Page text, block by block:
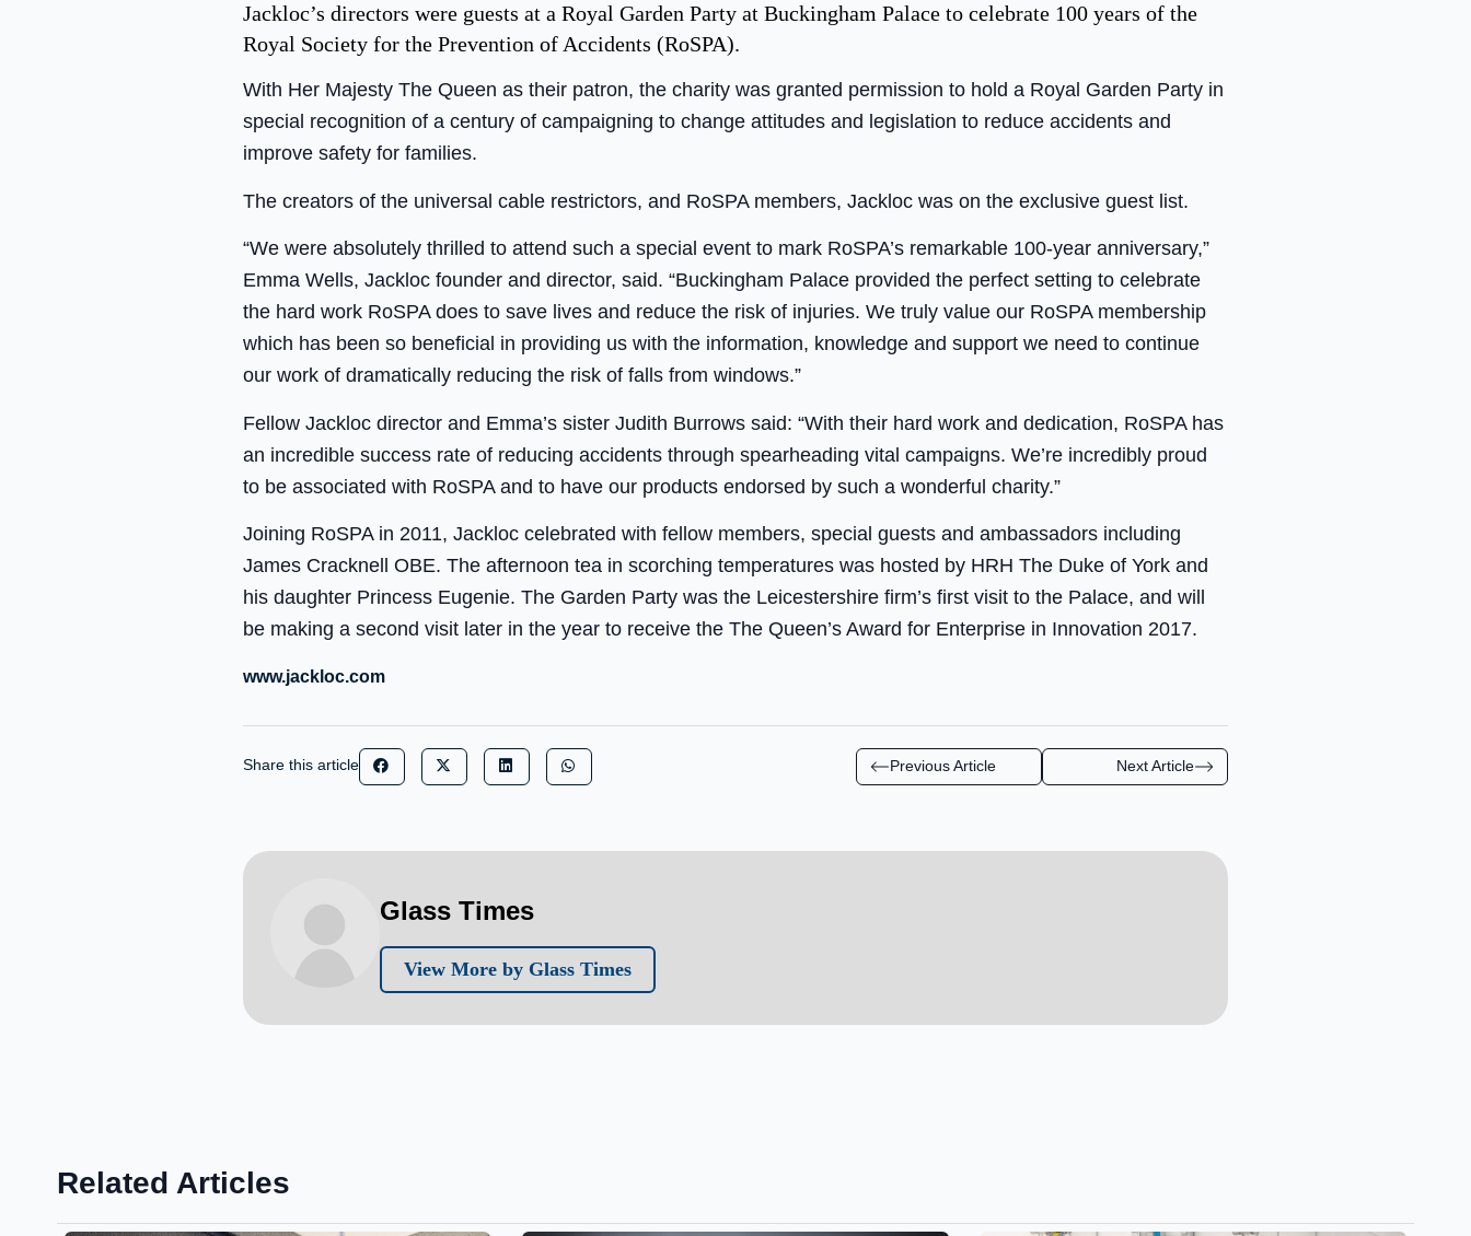
Jackloc’s directors were guests at a Royal Garden Party at Buckingham Palace to celebrate 100 years of the
Royal Society for the Prevention of Accidents (RoSPA).
With Her Majesty The Queen as their patron, the charity was granted permission to hold a Royal Garden Party in
special recognition of a century of campaigning to change attitudes and legislation to reduce accidents and
improve safety for families.
The creators of the universal cable restrictors, and RoSPA members, Jackloc was on the exclusive guest list.
“We were absolutely thrilled to attend such a special event to mark RoSPA’s remarkable 100-year anniversary,”
Emma Wells, Jackloc founder and director, said. “Buckingham Palace provided the perfect setting to celebrate
the hard work RoSPA does to save lives and reduce the risk of injuries. We truly value our RoSPA membership
which has been so beneficial in providing us with the information, knowledge and support we need to continue
our work of dramatically reducing the risk of falls from windows.”
Fellow Jackloc director and Emma’s sister Judith Burrows said: “With their hard work and dedication, RoSPA has
an incredible success rate of reducing accidents through spearheading vital campaigns. We’re incredibly proud
to be associated with RoSPA and to have our products endorsed by such a wonderful charity.”
Joining RoSPA in 2011, Jackloc celebrated with fellow members, special guests and ambassadors including
James Cracknell OBE. The afternoon tea in scorching temperatures was hosted by HRH The Duke of York and
his daughter Princess Eugenie. The Garden Party was the Leicestershire firm’s first visit to the Palace, and will
be making a second visit later in the year to receive the The Queen’s Award for Enterprise in Innovation 2017.
www.jackloc.com
Share this article Previous Article Next Article
Glass Times
View More by Glass Times
Related Articles